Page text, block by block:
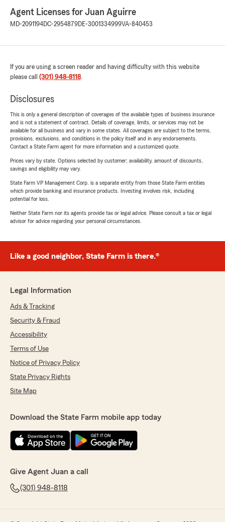
Agent Licenses for Juan Aguirre
MD-2091194DC-2954879DE-3001334999VA-840453
If you are using a screen reader and having difficulty with this website
please call (301) 948-8118.
Disclosures
This is only a general description of coverages of the available types of business insurance
and is not a statement of contract. Details of coverage, limits, or services may not be
available for all business and vary in some states. All coverages are subject to the terms,
provisions, exclusions, and conditions in the policy itself and in any endorsements.
Contact a State Farm agent for more information and a customized quote.
Prices vary by state. Options selected by customer; availability, amount of discounts,
savings and eligibility may vary.
State Farm VP Management Corp. is a separate entity from those State Farm entities
which provide banking and insurance products. Investing involves risk, including
potential for loss.
Neither State Farm nor its agents provide tax or legal advice. Please consult a tax or legal
advisor for advice regarding your personal circumstances.
Like a good neighbor, State Farm is there.®
Legal Information
Ads & Tracking
Security & Fraud
Accessibility
Terms of Use
Notice of Privacy Policy
State Privacy Rights
Site Map
Download the State Farm mobile app today
Give Agent Juan a call
(301) 948-8118